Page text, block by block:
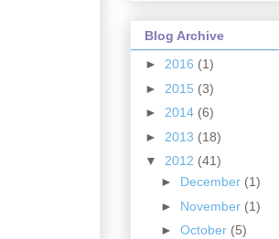
Blog Archive
► 2016 (1)
► 2015 (3)
► 2014 (6)
► 2013 (18)
▼ 2012 (41)
► December (1)
► November (1)
► October (5)